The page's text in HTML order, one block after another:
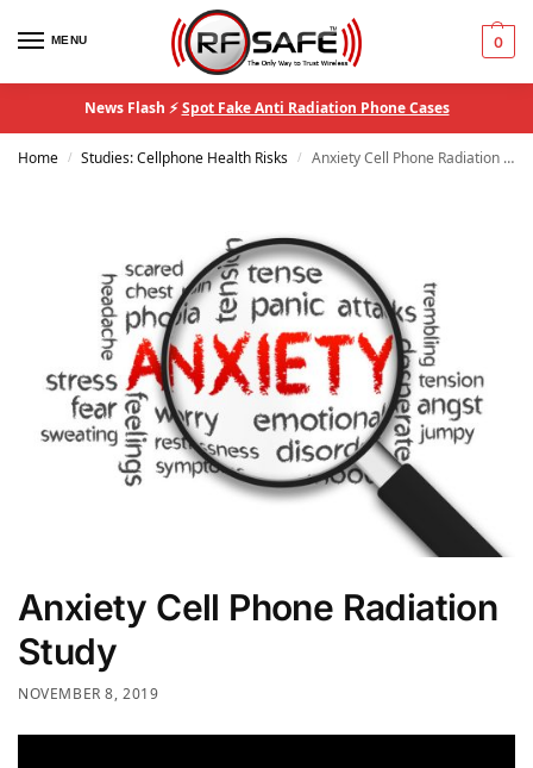
MENU 0
News Flash ⚡Spot Fake Anti Radiation Phone Cases
Home / Studies: Cellphone Health Risks / Anxiety Cell Phone Radiation Study
Anxiety Cell Phone Radiation
Study
NOVEMBER 8, 2019